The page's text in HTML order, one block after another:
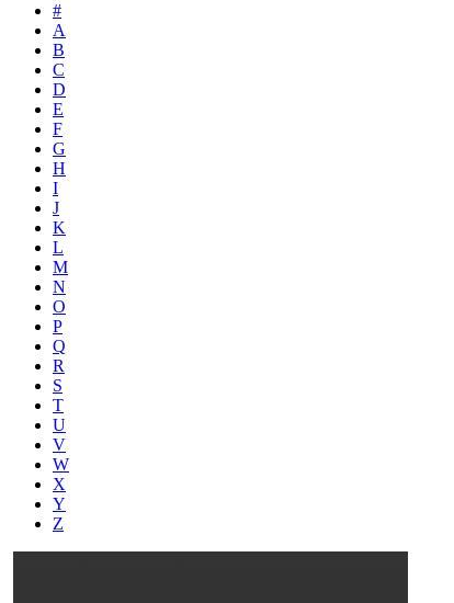
#
A
B
C
D
E
F
G
H
I
J
K
L
M
N
O
P
Q
R
S
T
U
V
W
X
Y
Z